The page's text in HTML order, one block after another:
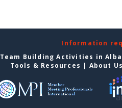
Information
Team Building Activities in
Tools & Resources | About